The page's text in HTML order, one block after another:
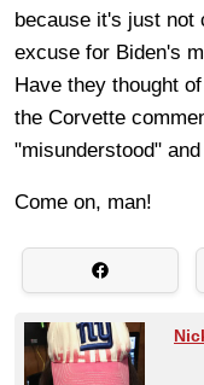
because it's just not
excuse for Biden's
Have they thought
the Corvette
"misunderstood"
Come on, man!